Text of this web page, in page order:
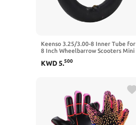
Keenso 3.25/3.00-8 Inner Tube for
8 Inch Wheelbarrow Scooters Mini
The Mouth)
KWD5.500